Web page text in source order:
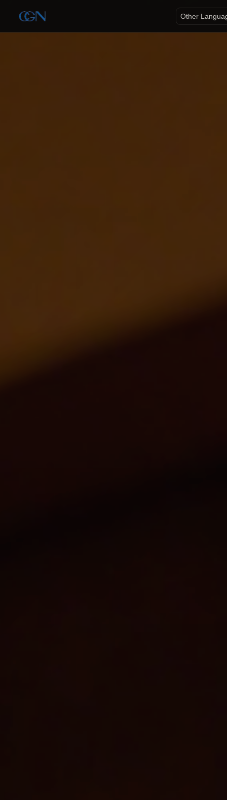
Other